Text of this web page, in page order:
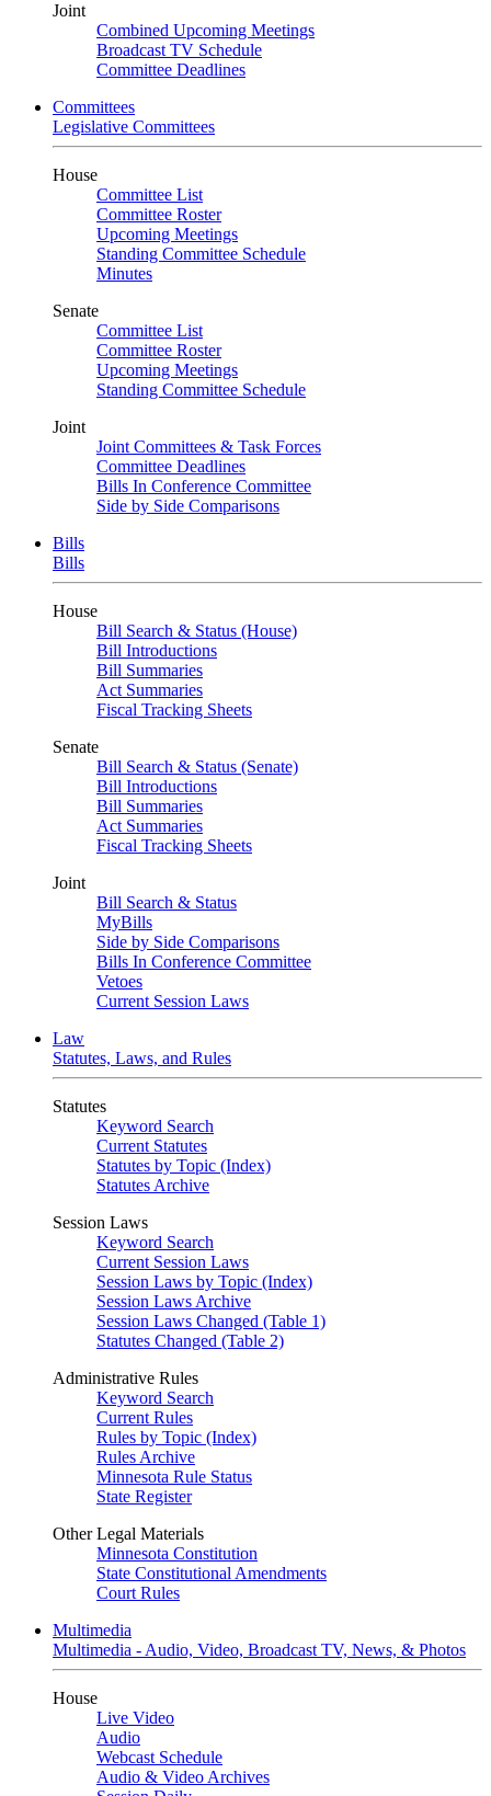
Joint
Combined Upcoming Meetings
Broadcast TV Schedule
Committee Deadlines
Committees
Legislative Committees
House
Committee List
Committee Roster
Upcoming Meetings
Standing Committee Schedule
Minutes
Senate
Committee List
Committee Roster
Upcoming Meetings
Standing Committee Schedule
Joint
Joint Committees & Task Forces
Committee Deadlines
Bills In Conference Committee
Side by Side Comparisons
Bills
Bills
House
Bill Search & Status (House)
Bill Introductions
Bill Summaries
Act Summaries
Fiscal Tracking Sheets
Senate
Bill Search & Status (Senate)
Bill Introductions
Bill Summaries
Act Summaries
Fiscal Tracking Sheets
Joint
Bill Search & Status
MyBills
Side by Side Comparisons
Bills In Conference Committee
Vetoes
Current Session Laws
Law
Statutes, Laws, and Rules
Statutes
Keyword Search
Current Statutes
Statutes by Topic (Index)
Statutes Archive
Session Laws
Keyword Search
Current Session Laws
Session Laws by Topic (Index)
Session Laws Archive
Session Laws Changed (Table 1)
Statutes Changed (Table 2)
Administrative Rules
Keyword Search
Current Rules
Rules by Topic (Index)
Rules Archive
Minnesota Rule Status
State Register
Other Legal Materials
Minnesota Constitution
State Constitutional Amendments
Court Rules
Multimedia
Multimedia - Audio, Video, Broadcast TV, News, & Photos
House
Live Video
Audio
Webcast Schedule
Audio & Video Archives